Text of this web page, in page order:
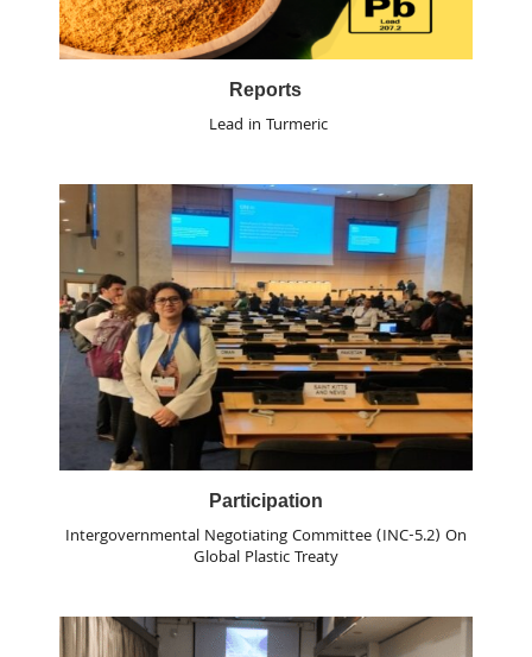
Reports
Lead in Turmeric
Participation
Intergovernmental Negotiating Committee (INC-5.2) On
Global Plastic Treaty